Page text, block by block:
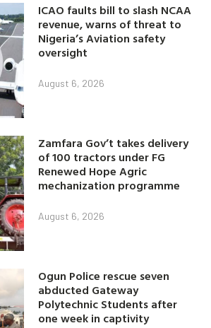
ICAO faults bill to slash NCAA
revenue, warns of threat to
Nigeria’s Aviation safety
oversight
August 6, 2026
Zamfara Gov’t takes delivery
of 100 tractors under FG
Renewed Hope Agric
mechanization programme
August 6, 2026
Ogun Police rescue seven
abducted Gateway
Polytechnic Students after
one week in captivity